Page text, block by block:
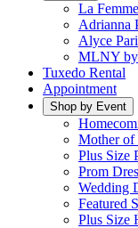
La
Adrianna
Alyce
MLNY
Tuxedo Rental
Appointment
Shop by Event
Mother of
Plus Size
Prom
Wedding
Featured
Plus Size